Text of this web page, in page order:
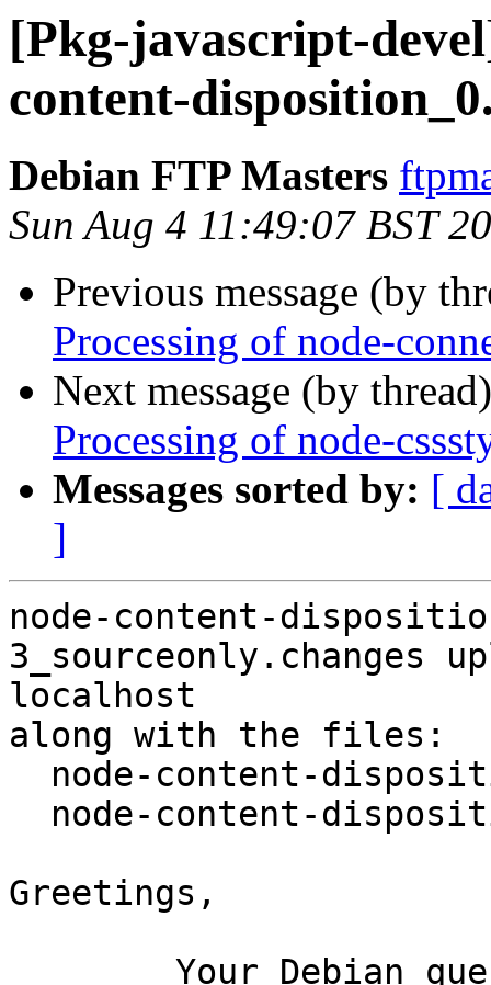
[Pkg-javascript-
content-
Debian FTP Masters
Sun Aug 4 11:49:07 BST
Previous message (by
Processing of node-
Next message (by
Processing of node-
Messages sorted by: [
]
node-content-
3_sourceonly.changes
localhost
along with the files:
Greetings,